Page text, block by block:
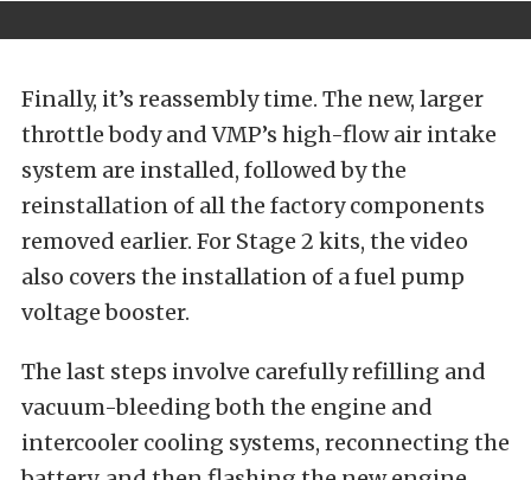
Finally, it’s reassembly time. The new, larger
throttle body and VMP’s high-flow air intake
system are installed, followed by the
reinstallation of all the factory components
removed earlier. For Stage 2 kits, the video
also covers the installation of a fuel pump
voltage booster.
The last steps involve carefully refilling and
vacuum-bleeding both the engine and
intercooler cooling systems, reconnecting the